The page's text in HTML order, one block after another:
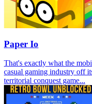
Paper Io
That's exactly what the
casual gaming industry off
territorial conquest game...